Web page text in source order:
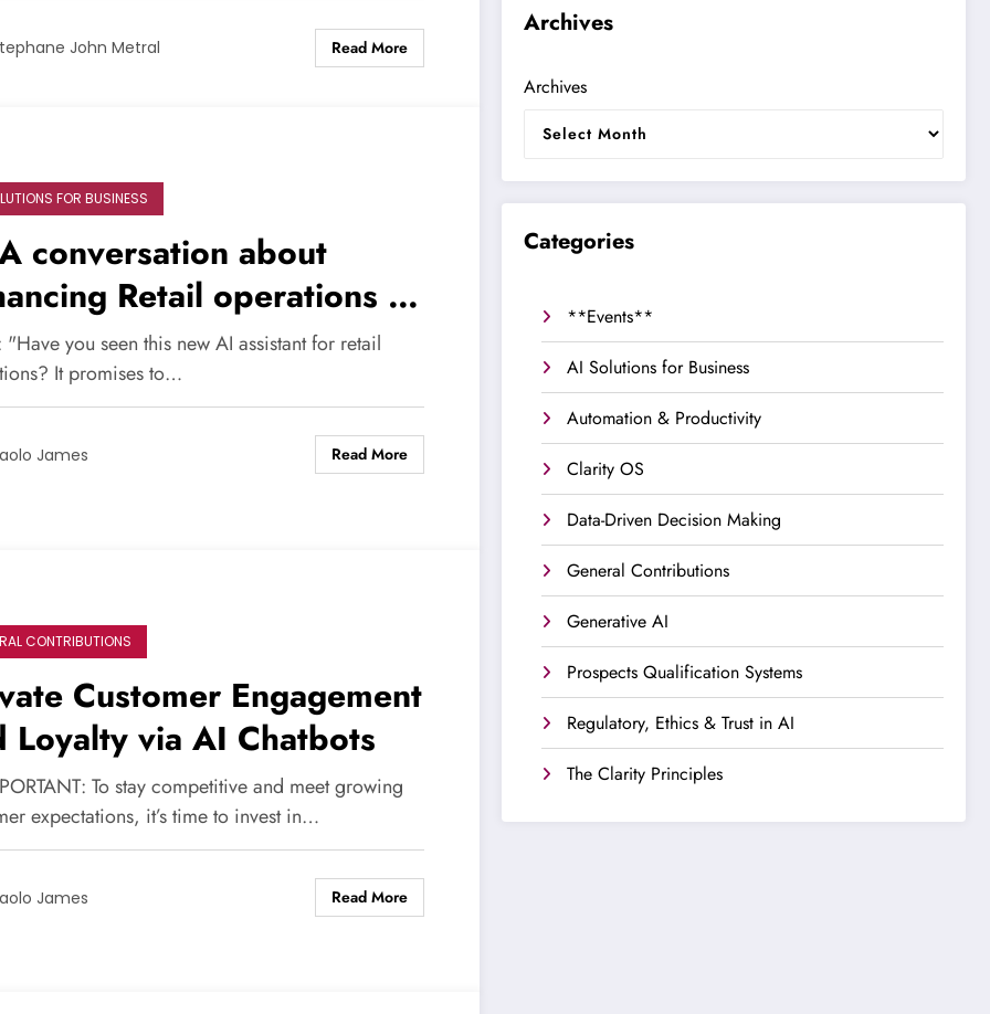
John Metral Read More
FOR BUSINESS
conversation about
Retail operations
Automation
you seen this new AI assistant for retail
It promises to…
James Read More
CONTRIBUTIONS
Customer Engagement
Loyalty via AI Chatbots
To stay competitive and meet growing
expectations, it’s time to invest in…
James Read More
Archives
Archives
Categories
**Events**
AI Solutions for Business
Automation & Productivity
Clarity OS
Data-Driven Decision Making
General Contributions
Generative AI
Prospects Qualification Systems
Regulatory, Ethics & Trust in AI
The Clarity Principles